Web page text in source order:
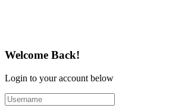
Welcome Back!
Login to your account below